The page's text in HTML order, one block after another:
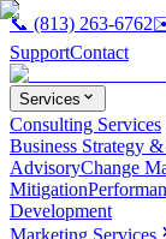
📞 (813) 263-6762
SupportContact
Services
Consulting Services
Business Strategy
AdvisoryChange
Mitigation
Development